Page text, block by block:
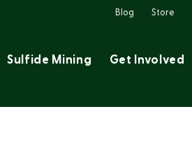
Sulfide Mining Get Involved
Blog Store